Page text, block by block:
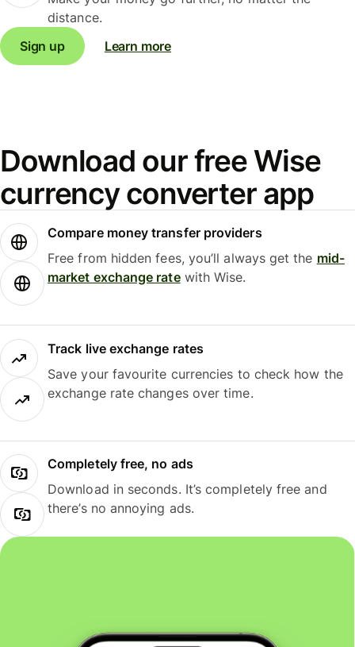
distance.
Sign up
Learn more
Download our free Wise
currency converter app
Compare money transfer providers
Free from hidden fees, you’ll always get the mid-
market exchange ratewith Wise.
Track live exchange rates
Save your favourite currencies to check how the
exchange rate changes over time.
Completely free, no ads
Download in seconds. It’s completely free and
there’s no annoying ads.